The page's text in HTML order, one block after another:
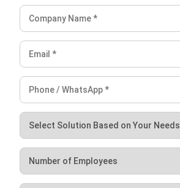
POS Software
Trading & Distribution
Property Management
Manufacturing
Procurement
© HashMicro Pte Ltd
HomeIndustryProduct